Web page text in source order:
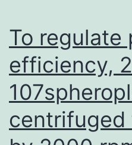
To regulate
efficiency, 2
centrifuged